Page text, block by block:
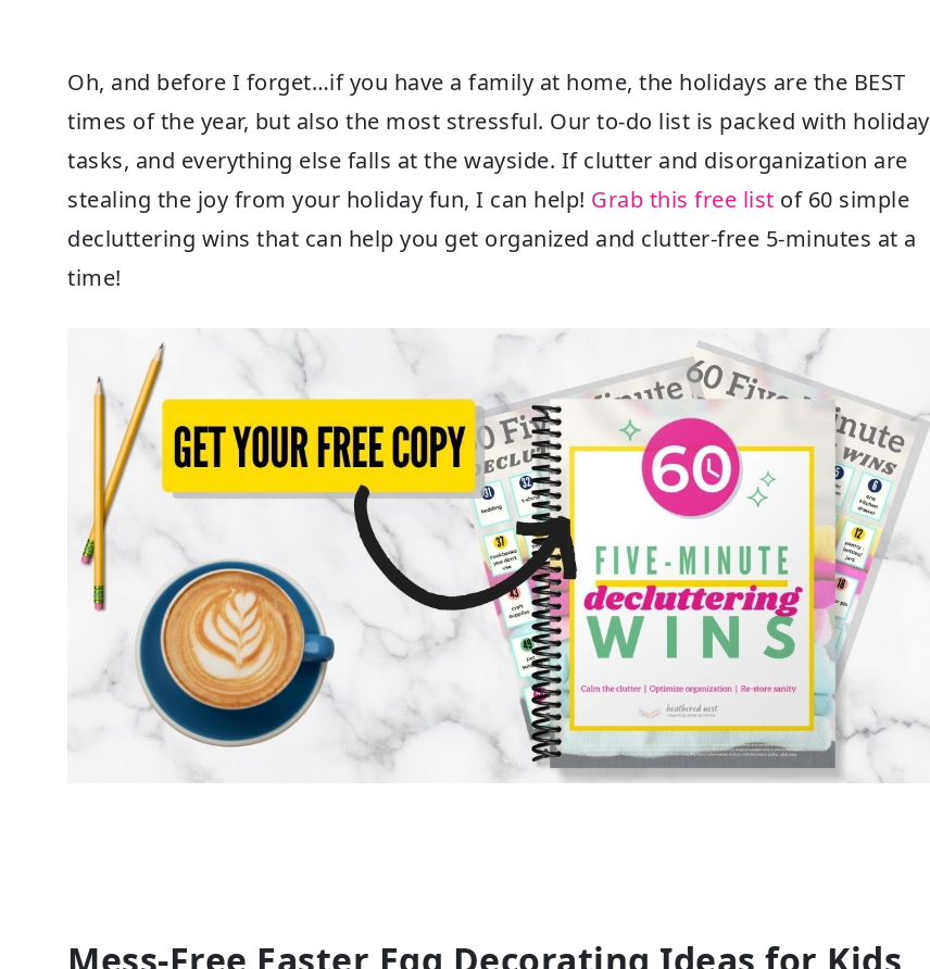
Oh, and before I forget…if you have a family at home, the holidays are the BEST
times of the year, but also the most stressful. Our to-do list is packed with holiday
tasks, and everything else falls at the wayside. If clutter and disorganization are
stealing the joy from your holiday fun, I can help! Grab this free list of 60 simple
decluttering wins that can help you get organized and clutter-free 5-minutes at a
time!